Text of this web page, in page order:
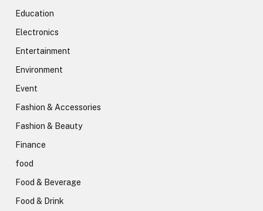
Education
Electronics
Entertainment
Environment
Event
Fashion & Accessories
Fashion & Beauty
Finance
food
Food & Beverage
Food & Drink